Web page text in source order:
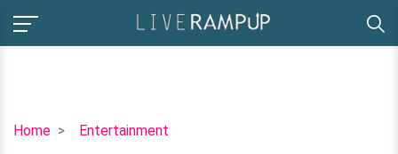
Home Entertainment
iO